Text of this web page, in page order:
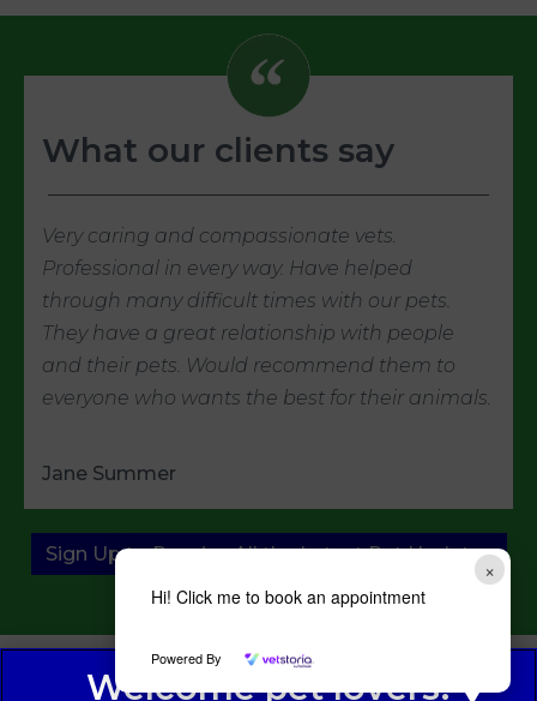
×
Hi! Click me to book an appointment
Powered By
What our clients say
Very caring and compassionate vets.
Professional in every way. Have helped
through many difficult times with our pets.
They have a great relationship with people
and their pets. Would recommend them to
everyone who wants the best for their animals.
Jane Summer
Sign Up to Receive All the Latest Pet Updates